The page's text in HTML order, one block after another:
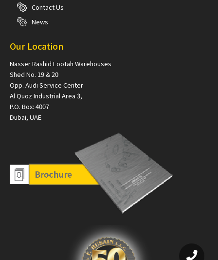
Contact Us
News
Our Location
Nasser Rashid Lootah Warehouses
Shed No. 19 & 20
Opp. Audi Service Center
Al Quoz Industrial Area 3,
P.O. Box: 4007
Dubai, UAE